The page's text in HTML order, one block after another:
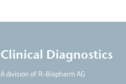
Clinical Diagnostics
A division of R-Biopharm AG